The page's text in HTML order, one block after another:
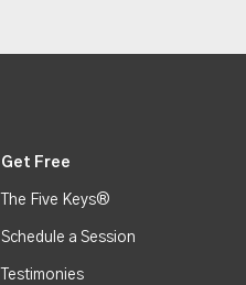
Get Free
The Five Keys®
Schedule a Session
Testimonies